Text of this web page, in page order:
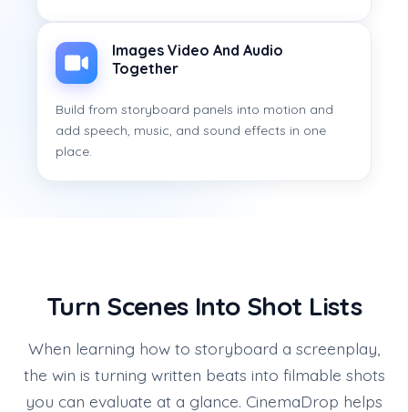
Images Video And Audio
Together
Build from storyboard panels into motion and
add speech, music, and sound effects in one
place.
Turn Scenes Into Shot Lists
When learning how to storyboard a screenplay,
the win is turning written beats into filmable shots
you can evaluate at a glance. CinemaDrop helps